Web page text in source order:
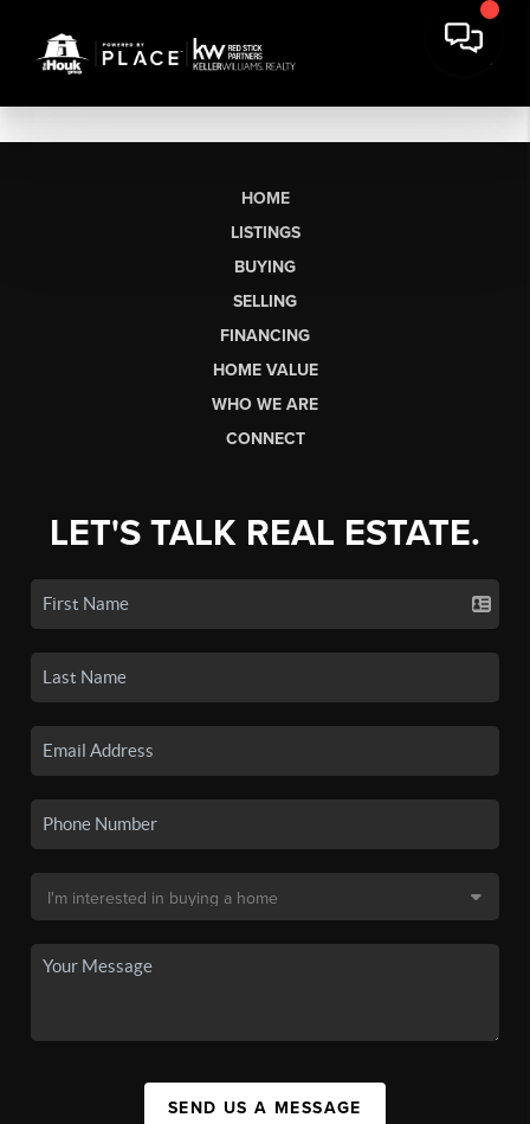
HOME
LISTINGS
BUYING
SELLING
FINANCING
HOME VALUE
WHO WE ARE
CONNECT
LET'S TALK REAL ESTATE.
SEND US A MESSAGE